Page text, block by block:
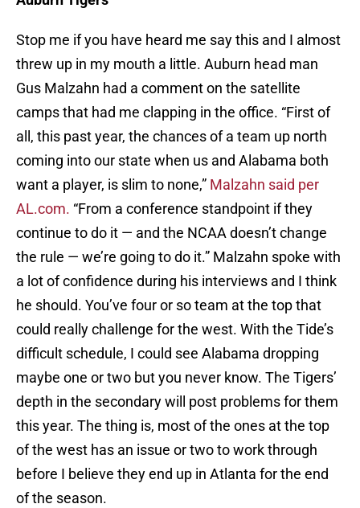
Stop me if you have heard me say this and I almost
threw up in my mouth a little. Auburn head man
Gus Malzahn had a comment on the satellite
camps that had me clapping in the office. “First of
all, this past year, the chances of a team up north
coming into our state when us and Alabama both
want a player, is slim to none,” Malzahn said per
AL.com. “From a conference standpoint if they
continue to do it — and the NCAA doesn’t change
the rule — we’re going to do it.” Malzahn spoke with
a lot of confidence during his interviews and I think
he should. You’ve four or so team at the top that
could really challenge for the west. With the Tide’s
difficult schedule, I could see Alabama dropping
maybe one or two but you never know. The Tigers’
depth in the secondary will post problems for them
this year. The thing is, most of the ones at the top
of the west has an issue or two to work through
before I believe they end up in Atlanta for the end
of the season.